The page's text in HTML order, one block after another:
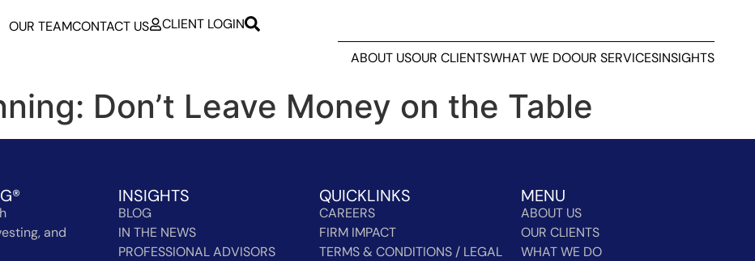
OUR TEAMCONTACT US
CLIENT LOGIN
INSIGHTS
OUR SERVICES
WHAT WE DO
OUR CLIENTS
ABOUT US
Don’t Leave Money on the Table
and
INSIGHTS
BLOG
IN THE NEWS
PROFESSIONAL ADVISORS
QUICKLINKS
CAREERS
FIRM IMPACT
TERMS & CONDITIONS / LEGAL
MENU
ABOUT US
OUR CLIENTS
WHAT WE DO